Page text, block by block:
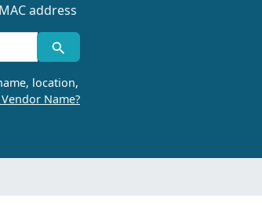
address
location,
Name?